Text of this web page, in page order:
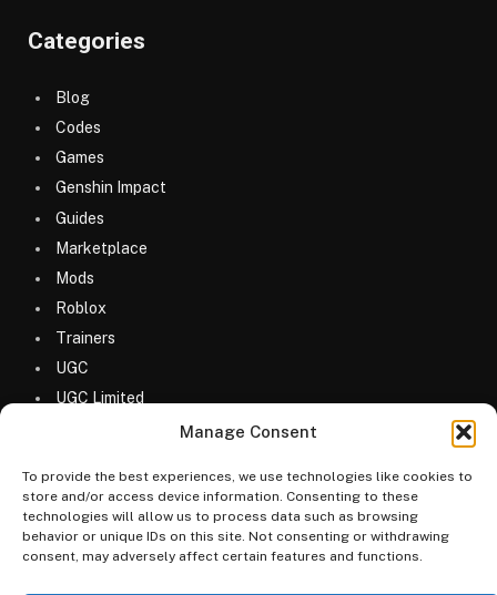
Manage Consent
To provide the best experiences, we use technologies like cookies to
store and/or access device information. Consenting to these
technologies will allow us to process data such as browsing
behavior or unique IDs on this site. Not consenting or withdrawing
consent, may adversely affect certain features and functions.
Categories
Blog
Codes
Games
Genshin Impact
Guides
Marketplace
Mods
Roblox
Trainers
UGC
UGC Limited